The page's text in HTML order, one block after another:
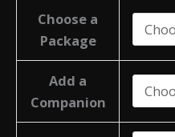
Choose a
Package
Add a
Companion